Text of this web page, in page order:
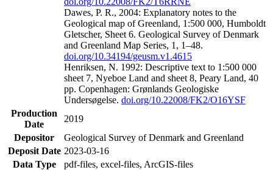
Dawes, P. R., 2004: Explanatory notes to the
Geological map of Greenland, 1:500 000, Humboldt
Gletscher, Sheet 6. Geological Survey of Denmark
and Greenland Map Series, 1, 1–48.
doi.org/10.34194/geusm.v1.4615
Henriksen, N. 1992: Descriptive text to 1:500 000
sheet 7, Nyeboe Land and sheet 8, Peary Land, 40
pp. Copenhagen: Grønlands Geologiske
Undersøgelse. doi.org/10.22008/FK2/O16YSF
Production
Date
2019
Depositor
Geological Survey of Denmark and Greenland
Deposit Date 2023-03-16
Data Type
pdf-files, excel-files, ArcGIS-files